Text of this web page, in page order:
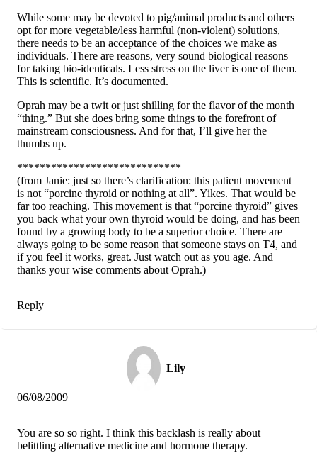
While some may be devoted to pig/animal products and others
opt for more vegetable/less harmful (non-violent) solutions,
there needs to be an acceptance of the choices we make as
individuals. There are reasons, very sound biological reasons
for taking bio-identicals. Less stress on the liver is one of them.
This is scientific. It’s documented.
Oprah may be a twit or just shilling for the flavor of the month
“thing.” But she does bring some things to the forefront of
mainstream consciousness. And for that, I’ll give her the
thumbs up.
*****************************
(from Janie: just so there’s clarification: this patient movement
is not “porcine thyroid or nothing at all”. Yikes. That would be
far too reaching. This movement is that “porcine thyroid” gives
you back what your own thyroid would be doing, and has been
found by a growing body to be a superior choice. There are
always going to be some reason that someone stays on T4, and
if you feel it works, great. Just watch out as you age. And
thanks your wise comments about Oprah.)
Reply
Lily
06/08/2009
You are so so right. I think this backlash is really about
belittling alternative medicine and hormone therapy.